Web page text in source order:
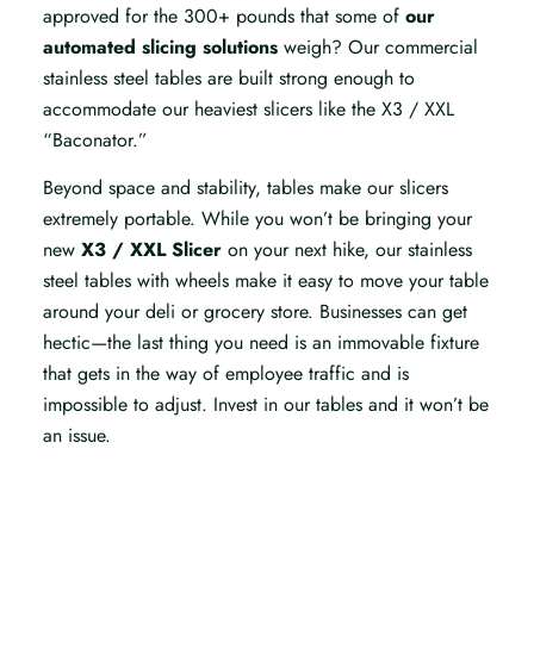
approved for the 300+ pounds that some of our
automated slicing solutions weigh? Our commercial
stainless steel tables are built strong enough to
accommodate our heaviest slicers like the X3 / XXL
“Baconator.”
Beyond space and stability, tables make our slicers
extremely portable. While you won’t be bringing your
new X3 / XXL Sliceron your next hike, our stainless
steel tables with wheels make it easy to move your table
around your deli or grocery store. Businesses can get
hectic—the last thing you need is an immovable fixture
that gets in the way of employee traffic and is
impossible to adjust. Invest in our tables and it won’t be
an issue.